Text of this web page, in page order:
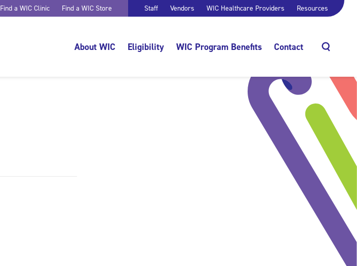
Find a WIC Clinic Find a WIC Store Staff Vendors WIC Healthcare Providers Resources
About WIC Eligibility WIC Program Benefits Contact